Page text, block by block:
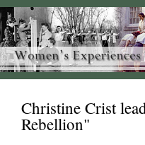
Christine Crist
Rebellion"